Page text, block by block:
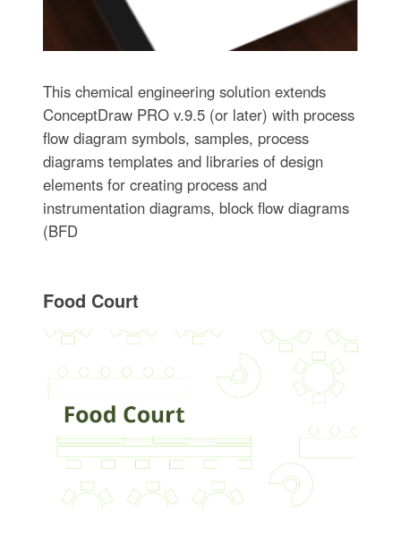
This chemical engineering solution extends
ConceptDraw PRO v.9.5 (or later) with process
flow diagram symbols, samples, process
diagrams templates and libraries of design
elements for creating process and
instrumentation diagrams, block flow diagrams
(BFD
Food Court